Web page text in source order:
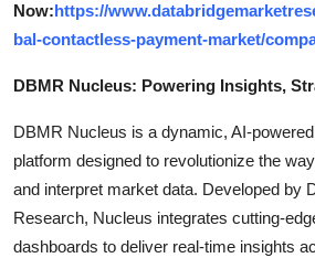
Now:https://
bal-contactless-payment-market/
DBMR Nucleus: Powering Insights,
DBMR Nucleus is a dynamic, AI-
platform designed to revolutionize the
and interpret market data. Developed by
Research, Nucleus integrates cutting-
dashboards to deliver real-time insights